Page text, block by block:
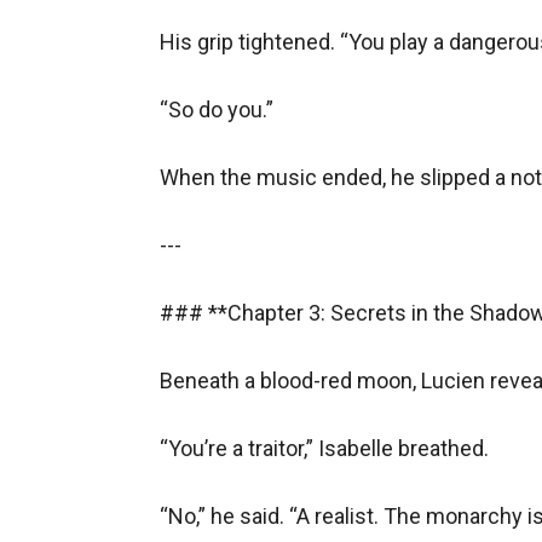
Would you like me to expand any section
state and novel created among the last
countries the last prophet used Ryan and
United Nations was yet the best player and
His grip tightened. “You play a
“So do you.”
When the music ended, he slipped a
---
### **Chapter 3: Secrets in the
Beneath a blood-red moon, Lucien
“You’re a traitor,” Isabelle breathed.
“No,” he said. “A realist. The monarchy